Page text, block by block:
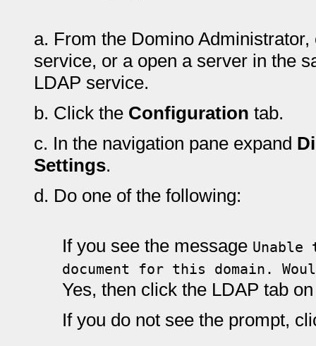
a. From the Domino
service, or a open a server in the
LDAP service.
b. Click the Configuration tab.
c. In the navigation pane expand
Settings.
d. Do one of the following:
If you see the message
document for this domain.
Yes, then click the LDAP tab
If you do not see the prompt,